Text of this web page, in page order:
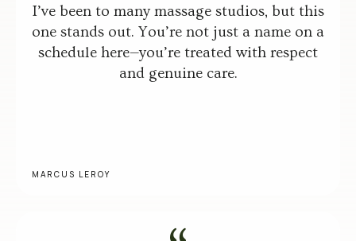
I’ve been to many massage studios, but this
one stands out. You’re not just a name on a
schedule here—you’re treated with respect
and genuine care.
MARCUS LEROY